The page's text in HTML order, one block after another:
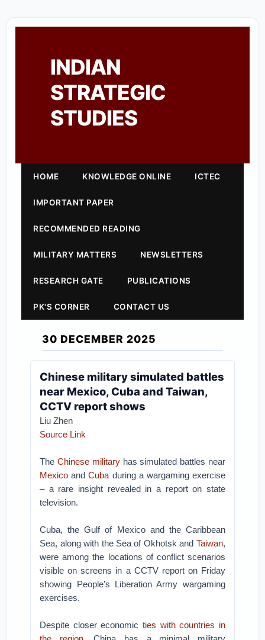
INDIAN
STRATEGIC
STUDIES
HOME KNOWLEDGE ONLINE ICTEC
IMPORTANT PAPER
RECOMMENDED READING
MILITARY MATTERS NEWSLETTERS
RESEARCH GATE PUBLICATIONS
PK'S CORNER CONTACT US
30 DECEMBER 2025
Chinese military simulated battles
near Mexico, Cuba and Taiwan,
CCTV report shows
Liu Zhen
Source Link
The Chinese militaryhas simulated battles near
Mexico andCuba during a wargaming exercise
– a rare insight revealed in a report on state
television.
Cuba, the Gulf of Mexico and the Caribbean
Sea, along with the Sea of Okhotsk and Taiwan,
were among the locations of conflict scenarios
visible on screens in a CCTV report on Friday
showing People’s Liberation Army wargaming
exercises.
Despite closer economic ties with countries in